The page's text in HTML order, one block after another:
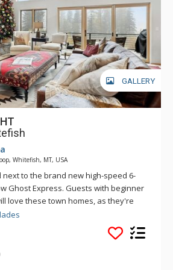
GALLERY
Whitefish, MT, USA
next to the brand new high-speed 6-
Ghost Express. Guests with beginner
love these town homes, as they're
perfect lift for those who want to
These retreats offer one of the
entire mountain. These thoughtfully
townhomes feature gorgeous
tops, stainless appliances and